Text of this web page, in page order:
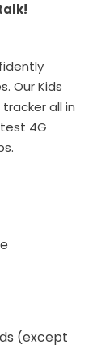
Our Kids
all in
4G
(except